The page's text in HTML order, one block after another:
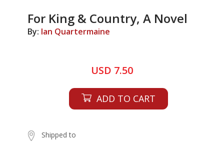
For King & Country, A Novel
By: Ian Quartermaine
USD 7.50
ADD TO CART
Shipped to